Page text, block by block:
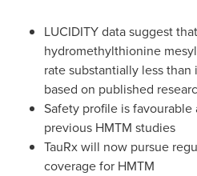
LUCIDITY data suggest
hydromethylthionine
rate substantially less
based on published
Safety profile is
previous HMTM studies
TauRx will now pursue
coverage for HMTM